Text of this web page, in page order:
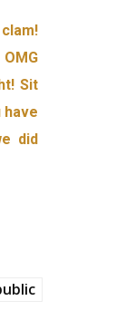
Sit
have
did